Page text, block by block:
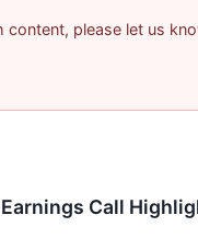
content, please let us
Call